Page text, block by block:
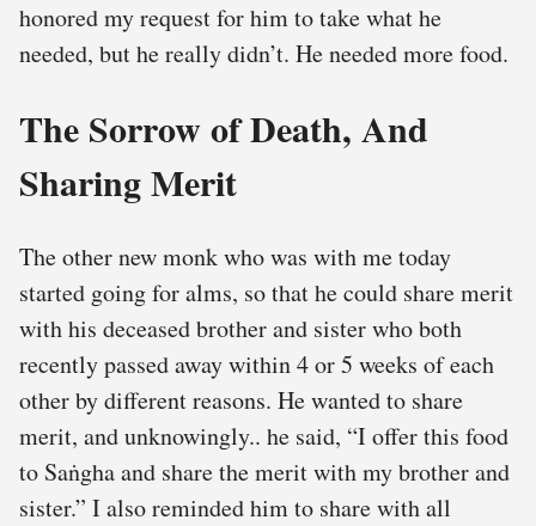
honored my request for him to take what he
needed, but he really didn’t. He needed more food.
The Sorrow of Death, And
Sharing Merit
The other new monk who was with me today
started going for alms, so that he could share merit
with his deceased brother and sister who both
recently passed away within 4 or 5 weeks of each
other by different reasons. He wanted to share
merit, and unknowingly.. he said, “I offer this food
to Saṅgha and share the merit with my brother and
sister.” I also reminded him to share with all